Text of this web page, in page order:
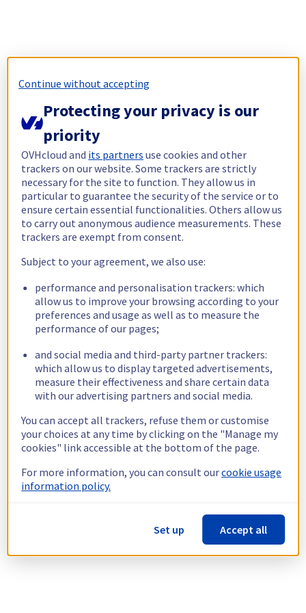
Continue without accepting
Protecting your privacy is our
priority
OVHcloud and its partners use cookies and other
trackers on our website. Some trackers are strictly
necessary for the site to function. They allow us in
particular to guarantee the security of the service or to
ensure certain essential functionalities. Others allow us
to carry out anonymous audience measurements. These
trackers are exempt from consent.
Subject to your agreement, we also use:
performance and personalisation trackers: which
allow us to improve your browsing according to your
preferences and usage as well as to measure the
performance of our pages;
and social media and third-party partner trackers:
which allow us to display targeted advertisements,
measure their effectiveness and share certain data
with our advertising partners and social media.
You can accept all trackers, refuse them or customise
your choices at any time by clicking on the "Manage my
cookies" link accessible at the bottom of the page.
For more information, you can consult ourcookie usage
information policy.
Set up Accept all